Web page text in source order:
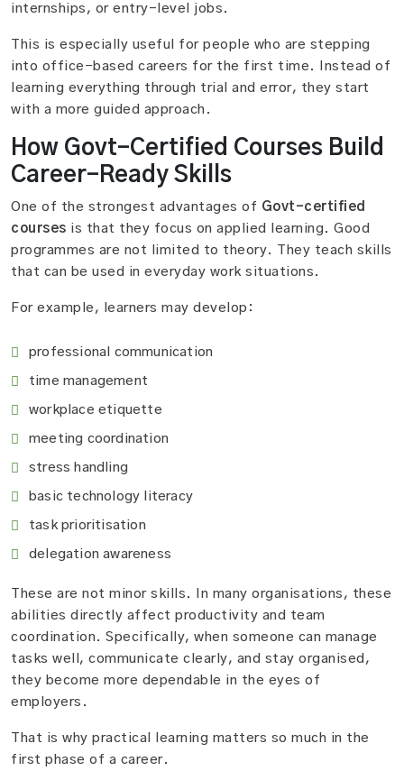
internships, or entry-level jobs.
This is especially useful for people who are stepping
into office-based careers for the first time. Instead of
learning everything through trial and error, they start
with a more guided approach.
How Govt-Certified Courses Build
Career-Ready Skills
One of the strongest advantages of Govt-certified
courses is that they focus on applied learning. Good
programmes are not limited to theory. They teach skills
that can be used in everyday work situations.
For example, learners may develop:
professional communication
time management
workplace etiquette
meeting coordination
stress handling
basic technology literacy
task prioritisation
delegation awareness
These are not minor skills. In many organisations, these
abilities directly affect productivity and team
coordination. Specifically, when someone can manage
tasks well, communicate clearly, and stay organised,
they become more dependable in the eyes of
employers.
That is why practical learning matters so much in the
first phase of a career.